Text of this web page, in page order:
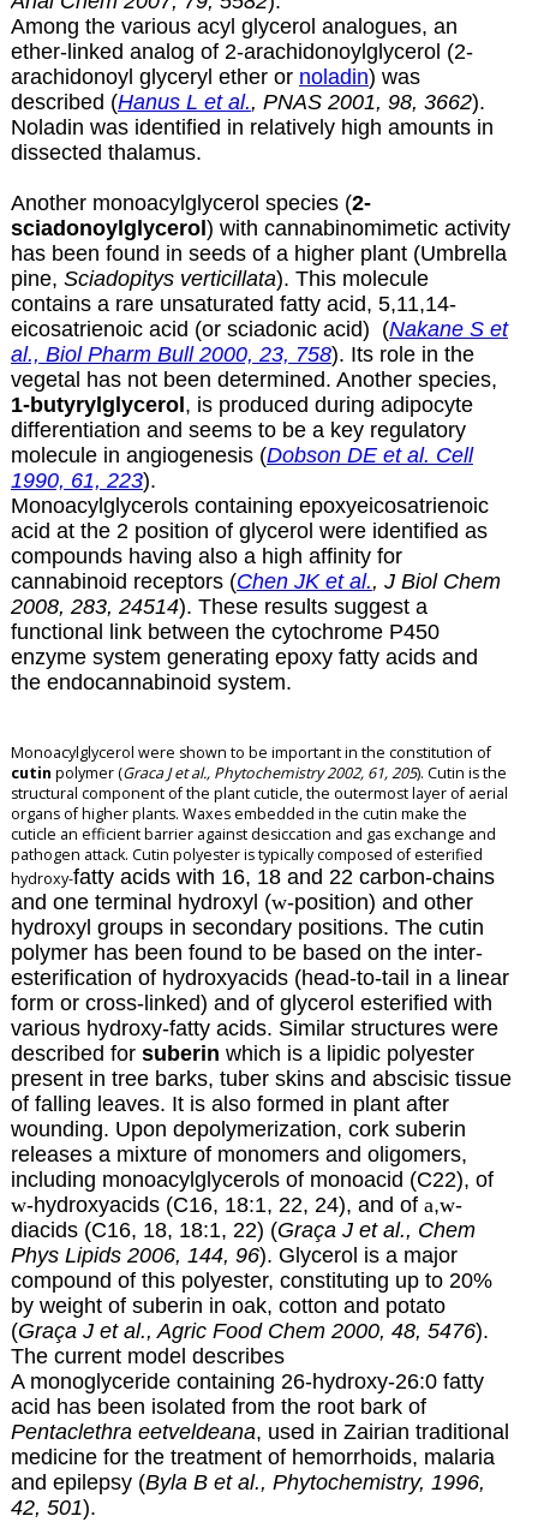
Among the various acyl glycerol analogues, an
ether-linked analog of 2-arachidonoylglycerol (2-
arachidonoyl glyceryl ether or noladin) was
described (Hanus L et al., PNAS 2001, 98, 3662).
Noladin was identified in relatively high amounts in
dissected thalamus.
Another monoacylglycerol species (2-
sciadonoylglycerol) with cannabinomimetic activity
has been found in seeds of a higher plant (Umbrella
pine, Sciadopitys verticillata). This molecule
contains a rare unsaturated fatty acid, 5,11,14-
eicosatrienoic acid (or sciadonic acid) (Nakane S et
al., Biol Pharm Bull 2000, 23, 758). Its role in the
vegetal has not been determined. Another species,
1-butyrylglycerol, is produced during adipocyte
differentiation and seems to be a key regulatory
molecule in angiogenesis (Dobson DE et al. Cell
1990, 61, 223).
Monoacylglycerols containing epoxyeicosatrienoic
acid at the 2 position of glycerol were identified as
compounds having also a high affinity for
cannabinoid receptors (Chen JK et al., J Biol Chem
2008, 283, 24514). These results suggest a
functional link between the cytochrome P450
enzyme system generating epoxy fatty acids and
the endocannabinoid system.
Monoacylglycerol were shown to be important in the constitution of
cutin polymer (Graca J et al., Phytochemistry 2002, 61, 205). Cutin is the
structural component of the plant cuticle, the outermost layer of aerial
organs of higher plants. Waxes embedded in the cutin make the
cuticle an efficient barrier against desiccation and gas exchange and
pathogen attack. Cutin polyester is typically composed of esterified
hydroxy-fatty acids with 16, 18 and 22 carbon-chains
and one terminal hydroxyl (w-position) and other
hydroxyl groups in secondary positions. The cutin
polymer has been found to be based on the inter-
esterification of hydroxyacids (head-to-tail in a linear
form or cross-linked) and of glycerol esterified with
various hydroxy-fatty acids. Similar structures were
described for suberin which is a lipidic polyester
present in tree barks, tuber skins and abscisic tissue
of falling leaves. It is also formed in plant after
wounding. Upon depolymerization, cork suberin
releases a mixture of monomers and oligomers,
including monoacylglycerols of monoacid (C22), of
w-hydroxyacids(C16, 18:1, 22, 24), and of a,w-
diacids (C16, 18, 18:1, 22) (Graça J et al., Chem
Phys Lipids 2006, 144, 96). Glycerol is a major
compound of this polyester, constituting up to 20%
by weight of suberin in oak, cotton and potato
(Graça J et al., Agric Food Chem 2000, 48, 5476).
The current model describes
A monoglyceride containing 26-hydroxy-26:0 fatty
acid has been isolated from the root bark of
Pentaclethra eetveldeana, used in Zairian traditional
medicine for the treatment of hemorrhoids, malaria
and epilepsy (Byla B et al., Phytochemistry, 1996,
42, 501).